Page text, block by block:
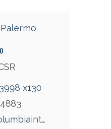
x130
marcy@columbiaint.com